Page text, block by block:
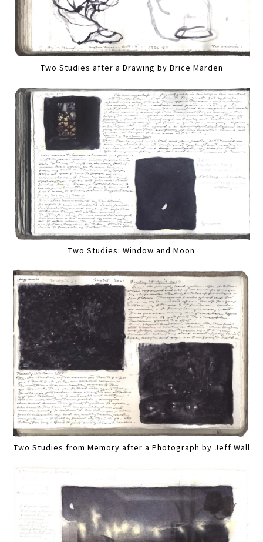
Two Studies after a Drawing by Brice Marden
Two Studies: Window and Moon
Two Studies from Memory after a Photograph by Jeff Wall